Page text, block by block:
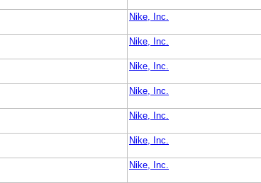
Nike, Inc.
Nike, Inc.
Nike, Inc.
Nike, Inc.
Nike, Inc.
Nike, Inc.
Nike, Inc.